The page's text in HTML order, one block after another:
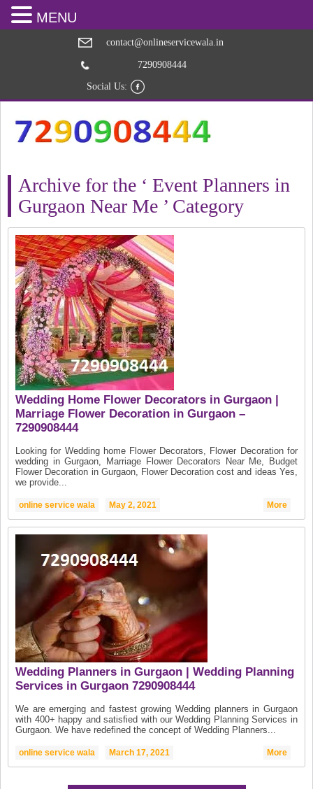
contact@onlineservicewala.in
7290908444
Social Us:
Archive for the ‘ Event Planners in
Gurgaon Near Me ’ Category
Wedding Home Flower Decorators in Gurgaon |
Marriage Flower Decoration in Gurgaon –
7290908444
Looking for Wedding home Flower Decorators, Flower Decoration for
wedding in Gurgaon, Marriage Flower Decorators Near Me, Budget
Flower Decoration in Gurgaon, Flower Decoration cost and ideas Yes,
we provide...
online service wala May 2, 2021 More
Wedding Planners in Gurgaon | Wedding Planning
Services in Gurgaon 7290908444
We are emerging and fastest growing Wedding planners in Gurgaon
with 400+ happy and satisfied with our Wedding Planning Services in
Gurgaon. We have redefined the concept of Wedding Planners...
online service wala March 17, 2021 More
MENU